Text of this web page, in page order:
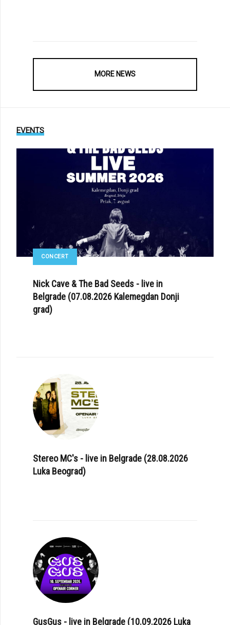
MORE NEWS
EVENTS
CONCERT
Nick Cave & The Bad Seeds - live in
Belgrade (07.08.2026 Kalemegdan Donji
grad)
Stereo MC's - live in Belgrade (28.08.2026
Luka Beograd)
GusGus - live in Belgrade (10.09.2026 Luka